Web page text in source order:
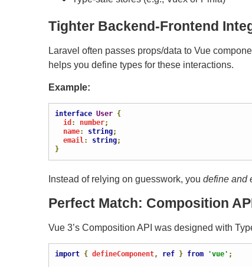
Tighter Backend-Frontend
Laravel often passes props/data to Vue
helps you define types for these interactions.
Example:
interface User {
  id
: number;
  name
: string;
  email
: string;
}
Instead of relying on guesswork, you define and
Perfect Match: Composition
Vue 3’s Composition API was designed with
import { defineComponent, ref } from 'vue' ;